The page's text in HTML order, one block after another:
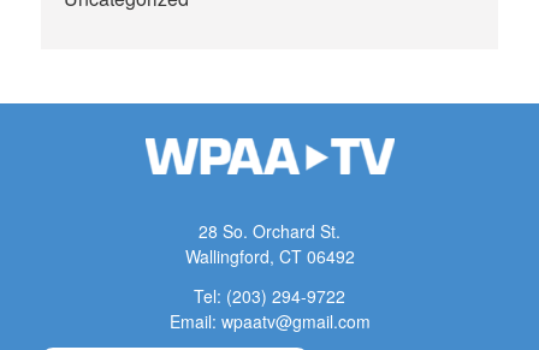
28 So. Orchard St.
Wallingford, CT 06492
Tel: (203) 294-9722
Email: wpaatv@gmail.com